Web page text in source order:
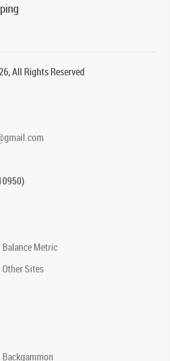
All Rights Reserved
Balance Metric
Other Sites
Backgammon